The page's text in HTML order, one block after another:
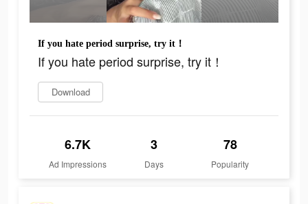
If you hate period surprise, try it！
If you hate period surprise, try it！
Download
6.7K
Ad Impressions
3
Days
78
Popularity